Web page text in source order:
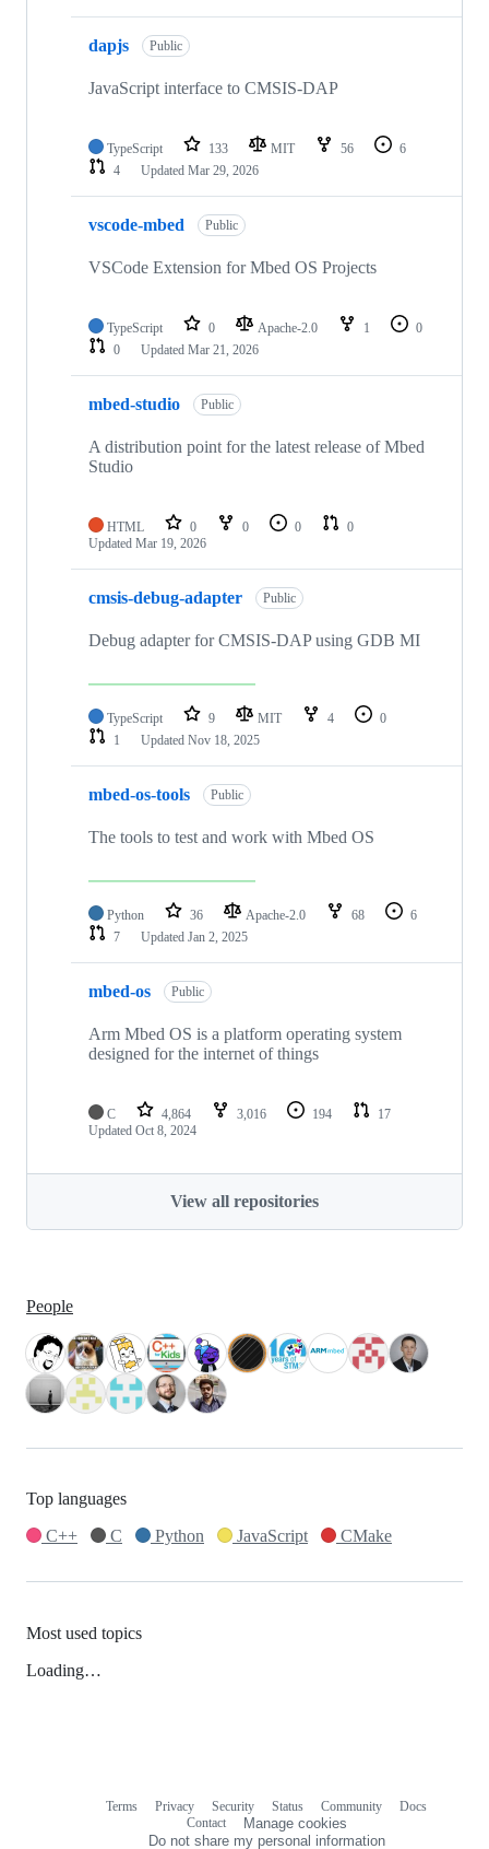
dapjs Public
JavaScript interface to CMSIS-DAP
TypeScript 133 MIT 56
6
4
Updated Mar 29, 2026
vscode-mbed Public
VSCode Extension for Mbed OS Projects
TypeScript 0 Apache-2.0 1
0
0
Updated Mar 21, 2026
mbed-studio Public
A distribution point for the latest release of Mbed
Studio
HTML 0 0 0
0
Updated Mar 19, 2026
cmsis-debug-adapter Public
Debug adapter for CMSIS-DAP using GDB MI
TypeScript 9 MIT 4
0
1
Updated Nov 18, 2025
mbed-os-tools Public
The tools to test and work with Mbed OS
Python 36 Apache-2.0 68
6
7
Updated Jan 2, 2025
mbed-os Public
Arm Mbed OS is a platform operating system
designed for the internet of things
C 4,864 3,016 194
17
Updated Oct 8, 2024
View all repositories
People
Top languages
C++
C Python JavaScript CMake
Most used topics
Loading…
Terms Privacy Security Status Community
Docs
Contact
Manage cookies
Do not share my personal information